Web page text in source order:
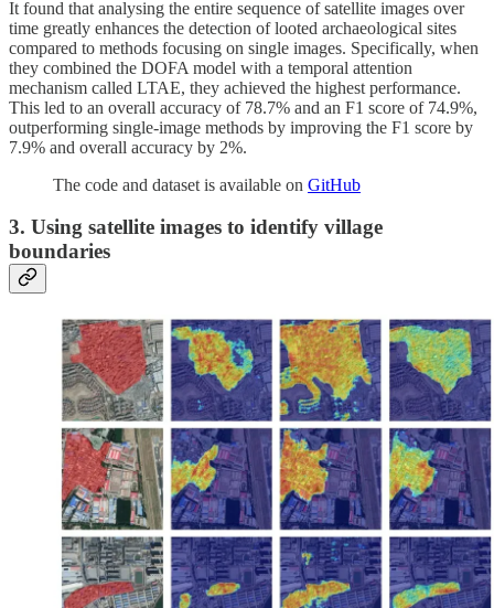
It found that analysing the entire sequence of satellite images over
time greatly enhances the detection of looted archaeological sites
compared to methods focusing on single images. Specifically, when
they combined the DOFA model with a temporal attention
mechanism called LTAE, they achieved the highest performance.
This led to an overall accuracy of 78.7% and an F1 score of 74.9%,
outperforming single-image methods by improving the F1 score by
7.9% and overall accuracy by 2%.
The code and dataset is available on GitHub
3. Using satellite images to identify village
boundaries